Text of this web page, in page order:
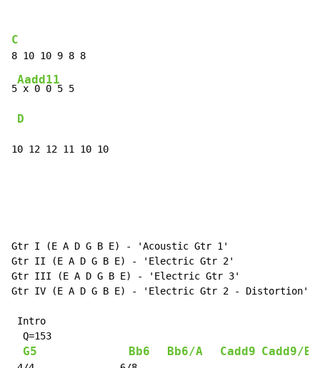
C
5
Aadd11
x 0 0 5 5
D
10 12 12 11 10 10
Gtr I (E A D G B E) - 'Acoustic Gtr 1'
Gtr II (E A D G B E) - 'Electric Gtr 2'
Gtr III (E A D G B E) - 'Electric Gtr 3'
Gtr IV (E A D G B E) - 'Electric Gtr 2 - Distortion'
Intro
  Q=153
G5 Bb6 Bb6/A Cadd9 Cadd9/B